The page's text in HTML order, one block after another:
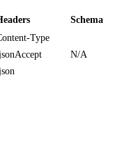
Schema
Type
N/A